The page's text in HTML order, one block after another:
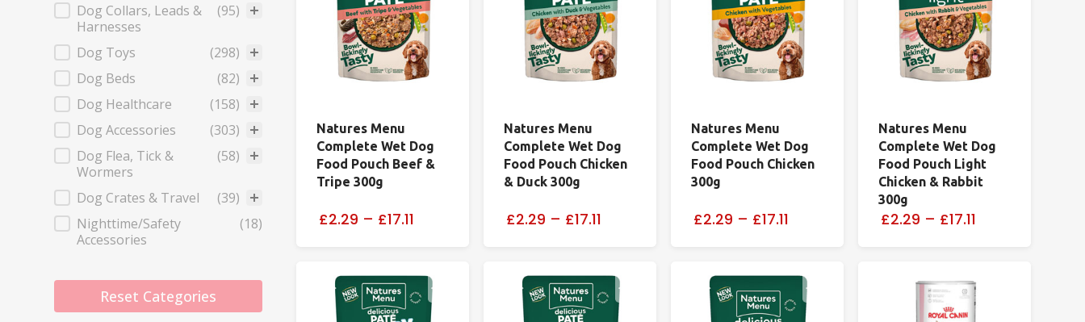
Dog Collars, Leads &
Harnesses
(95)
Dog Toys
(298)
Dog Beds
(82)
Dog Healthcare
(158)
Dog Accessories
(303)
Dog Flea, Tick &
Wormers
(58)
Dog Crates & Travel
(39)
Nighttime/Safety
Accessories
(18)
Reset Categories
Natures Menu
Complete Wet Dog
Food Pouch Beef &
Tripe 300g
£2.29 – £17.11
Natures Menu
Complete Wet Dog
Food Pouch Chicken
& Duck 300g
£2.29 – £17.11
Natures Menu
Complete Wet Dog
Food Pouch Chicken
300g
£2.29 – £17.11
Natures Menu
Complete Wet Dog
Food Pouch Light
Chicken & Rabbit
300g
£2.29 – £17.11